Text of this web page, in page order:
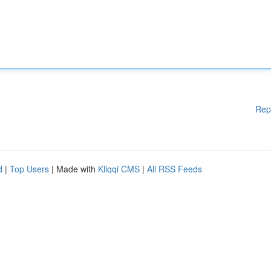
| Top Users | Made with Kliqqi CMS | All RSS Feeds